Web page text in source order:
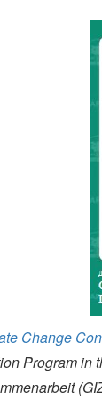
Change
Program in